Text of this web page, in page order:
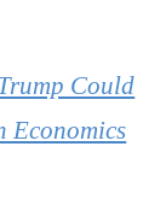
Could
Economics